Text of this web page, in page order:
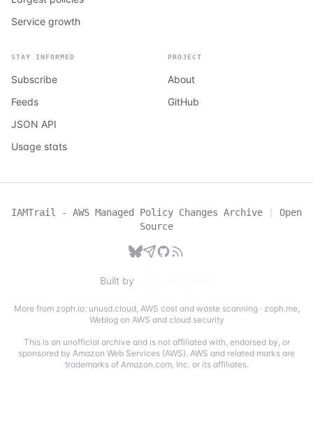
Service growth
STAY INFORMED
Subscribe
Feeds
JSON API
Usage stats
PROJECT
About
GitHub
IAMTrail - AWS Managed Policy Changes Archive |
Open
Source
Built by
More from zoph.io: unusd.cloud, AWS cost and waste scanning· zoph.me,
Weblog on AWS and cloud security
This is an unofficial archive and is not affiliated with, endorsed by, or
sponsored by Amazon Web Services (AWS). AWS and related marks are
trademarks of Amazon.com, Inc. or its affiliates.